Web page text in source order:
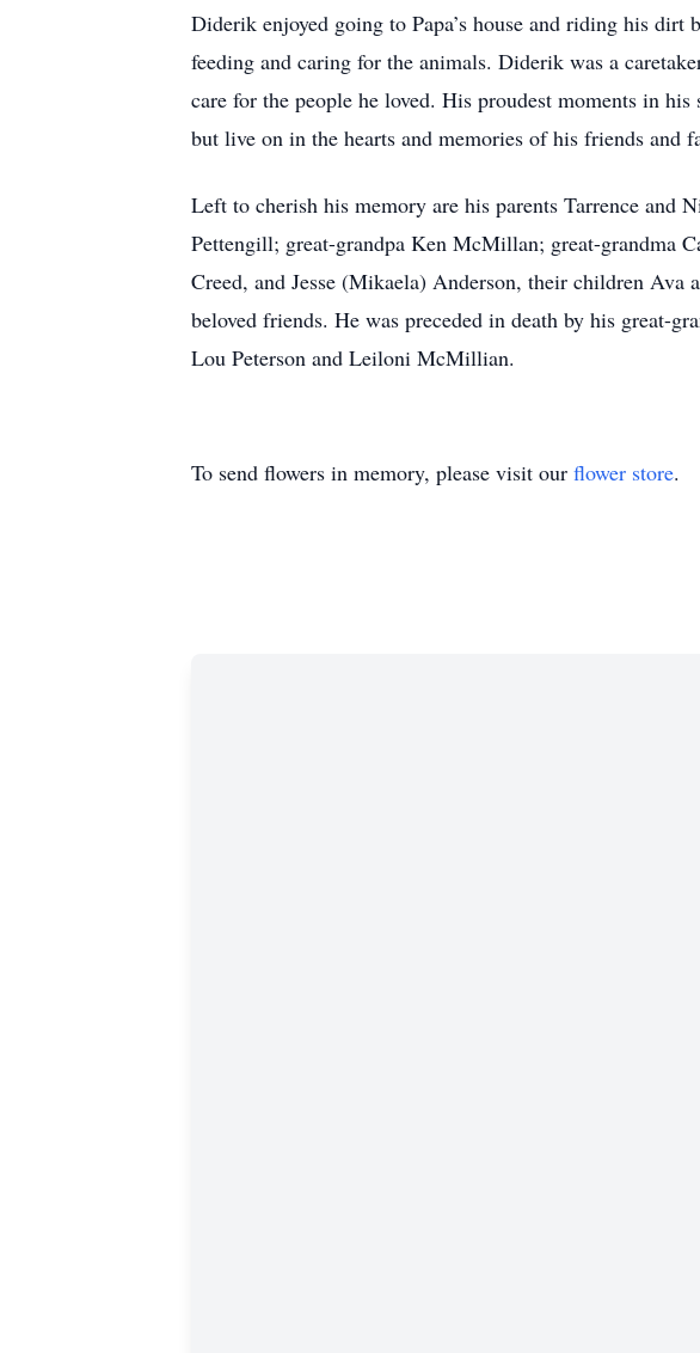
Diderik enjoyed going to Papa’s house and riding his
feeding and caring for the animals. Diderik was a
care for the people he loved. His proudest moments in
but live on in the hearts and memories of his friends and
Left to cherish his memory are his parents Tarrence and
Pettengill; great-grandpa Ken McMillan; great-grandma
Creed, and Jesse (Mikaela) Anderson, their children
beloved friends. He was preceded in death by his great-
Lou Peterson and Leiloni McMillian.
To send flowers in memory, please visit our flower store.